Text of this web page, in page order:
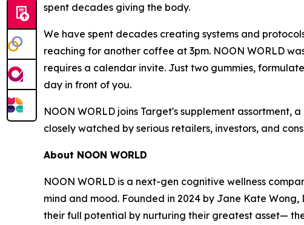
spent decades giving the body.
We have spent decades creating systems and
reaching for another coffee at 3pm. NOON WORLD
requires a calendar invite. Just two gummies,
day in front of you.
NOON WORLD joins Target's supplement
closely watched by serious retailers, investors, and
About NOON WORLD
NOON WORLD is a next-gen cognitive wellness
mind and mood. Founded in 2024 by Jane Kate Wong,
their full potential by nurturing their greatest asset—